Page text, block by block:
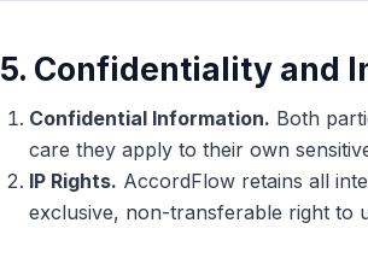
5. Confidentiality and
Confidential Information. Both
care they apply to their own
IP Rights. AccordFlow retains all
exclusive, non-transferable right to